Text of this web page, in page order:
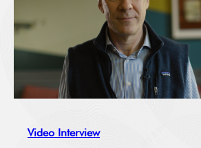
Video Interview